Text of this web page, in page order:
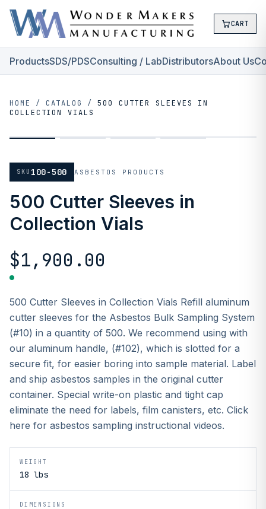
CART
ProductsSDS/PDSConsulting / LabDistributorsAbout Us
HOME / CATALOG /
500 CUTTER SLEEVES IN
COLLECTION VIALS
SKU 100-500 ASBESTOS PRODUCTS
500 Cutter Sleeves in
Collection Vials
$1,900.00
500 Cutter Sleeves in Collection Vials Refill aluminum
cutter sleeves for the Asbestos Bulk Sampling System
(#10) in a quantity of 500. We recommend using with
our aluminum handle, (#102), which is slotted for a
secure fit, for easier boring into sample material. Label
and ship asbestos samples in the original cutter
container. Special write-on plastic and tight cap
eliminate the need for labels, film canisters, etc. Click
here for asbestos sampling instructional videos.
WEIGHT
18 lbs
DIMENSIONS